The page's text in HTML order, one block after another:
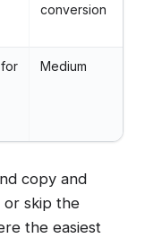
conversion
Medium
copy and
or skip the
the easiest